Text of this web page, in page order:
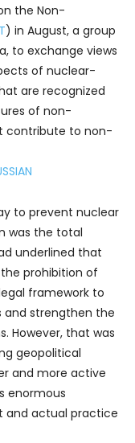
the Non-
) in August, a group
to exchange views
of nuclear-
are recognized
of non-
contribute to non-
to prevent nuclear
was the total
underlined that
prohibition of
framework to
and strengthen the
However, that was
geopolitical
and more active
enormous
and actual practice